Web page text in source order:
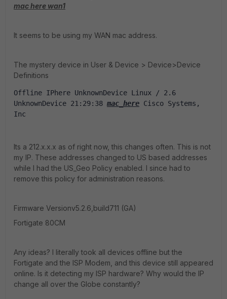
mac here wan1
It seems to be using my WAN mac address.
The mystery device in User & Device > Device>Device
Definitions
Offline IPhere UnknownDevice Linux / 2.6
UnknownDevice 21:29:38 mac_here Cisco Systems,
Inc
Its a 212.x.x.x as of right now, this changes often. This is not
my IP. These addresses changed to US based addresses
while I had the US_Geo Policy enabled. I since had to
remove this policy for administration reasons.
Firmware Versionv5.2.6,build711 (GA)
Fortigate 80CM
Any ideas? I literally took all devices offline but the
Fortigate and the ISP Modem, and this device still appeared
online. Is it detecting my ISP hardware? Why would the IP
change all over the Globe constantly?